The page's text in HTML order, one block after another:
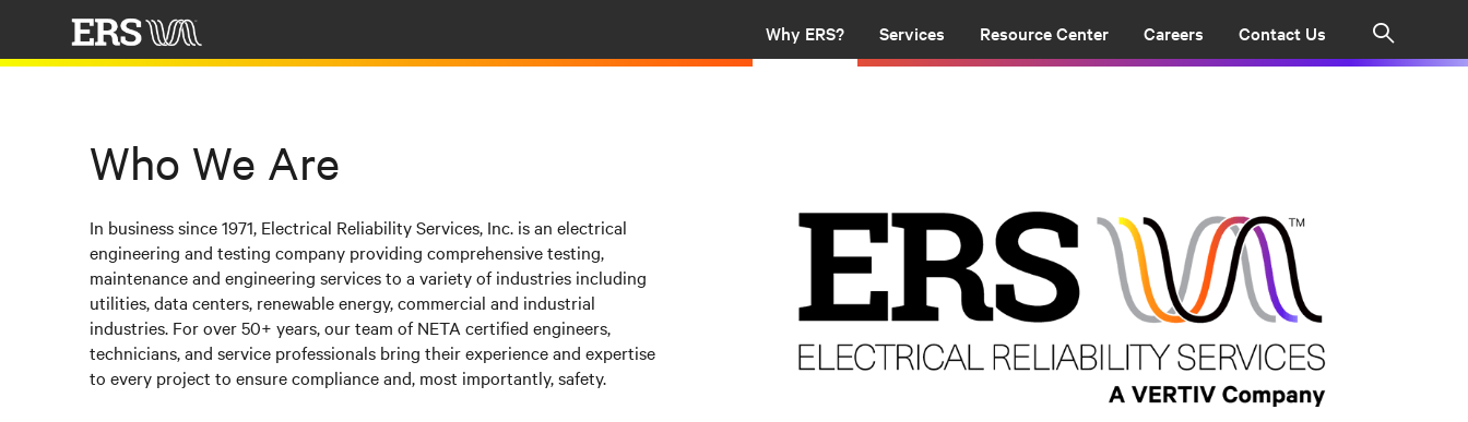
Why ERS? Services Resource Center Careers Contact Us
Who We Are
In business since 1971, Electrical Reliability Services, Inc. is an electrical
engineering and testing company providing comprehensive testing,
maintenance and engineering services to a variety of industries including
utilities, data centers, renewable energy, commercial and industrial
industries. For over50+ years, our team ofNETA certified engineers,
technicians, and service professionals bring their experience and expertise
to every project to ensure compliance and, most importantly, safety.